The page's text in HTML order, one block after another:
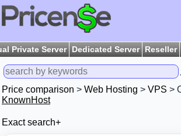
Private Server Dedicated Server Reseller
Price comparison > Web Hosting > VPS >
KnownHost
Exact search+